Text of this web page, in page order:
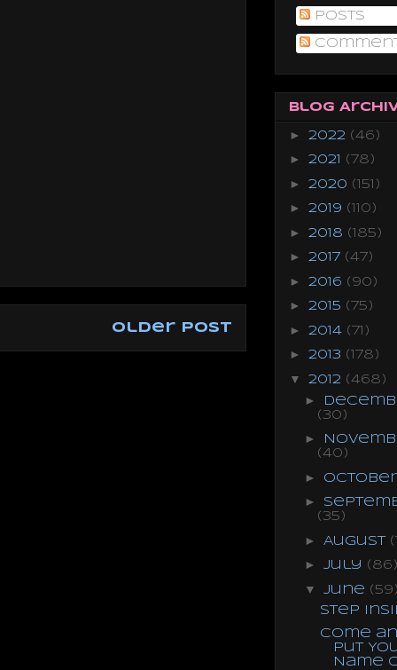
Older Post
Posts
Blog
► 2022 (46)
► 2021 (78)
► 2020 (151)
► 2019 (110)
► 2018 (185)
► 2017 (47)
► 2016 (90)
► 2015 (75)
► 2014 (71)
► 2013 (178)
▼ 2012 (468)
►
(30)
►
(40)
►
►
(35)
► August
► July (86)
▼ June
Step
Come
Put
Name